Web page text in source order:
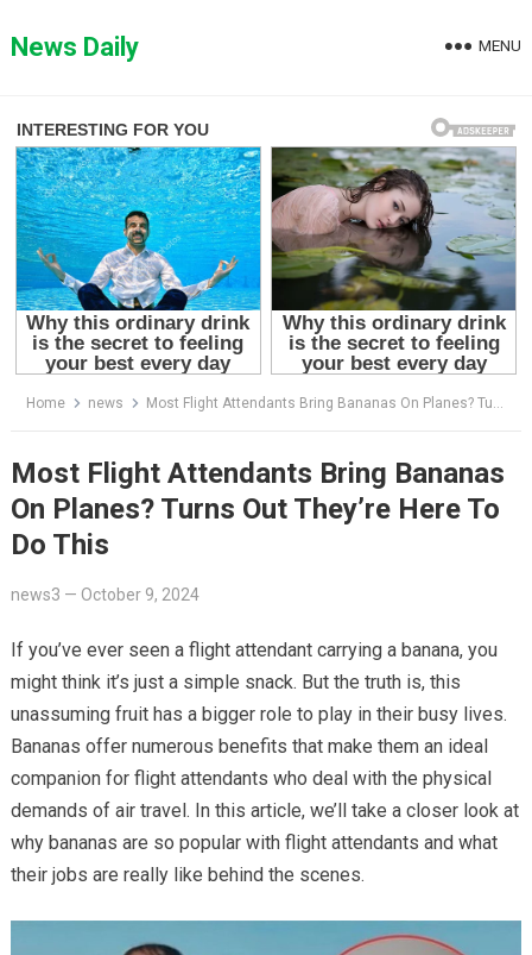
toNews Daily MENU
Home news Most Flight Attendants Bring Bananas On Planes? Turns Out They’re Here To Do This
Most Flight Attendants Bring Bananas
On Planes? Turns Out They’re Here To
Do This
news3 — October 9, 2024
If you’ve ever seen a flight attendant carrying a banana, you
might think it’s just a simple snack. But the truth is, this
unassuming fruit has a bigger role to play in their busy lives.
Bananas offer numerous benefits that make them an ideal
companion for flight attendants who deal with the physical
demands of air travel. In this article, we’ll take a closer look at
why bananas are so popular with flight attendants and what
their jobs are really like behind the scenes.